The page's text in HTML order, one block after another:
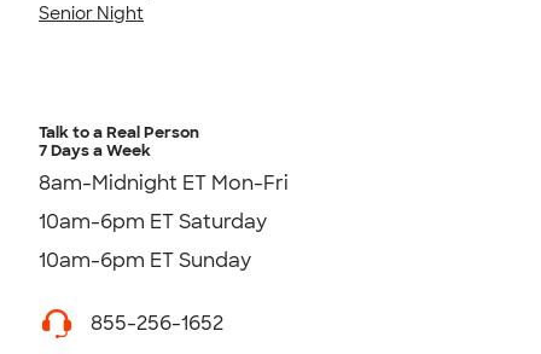
Senior Night
Talk to a Real Person
7 Days a Week
8am-Midnight ET Mon-Fri
10am-6pm ET Saturday
10am-6pm ET Sunday
855-256-1652